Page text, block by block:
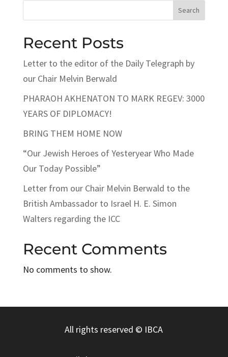
Search
Recent Posts
Letter to the editor of the Daily Telegraph by
our Chair Melvin Berwald
PHARAOH AKHENATON TO MARK REGEV: 3000
YEARS OF DIPLOMACY!
BRING THEM HOME NOW
“Our Jewish Heroes of Yesteryear Who Made
Our Today Possible”
Letter from our Chair Melvin Berwald to the
British Ambassador to Israel H. E. Simon
Walters regarding the ICC
Recent Comments
No comments to show.
All rights reserved © IBCA